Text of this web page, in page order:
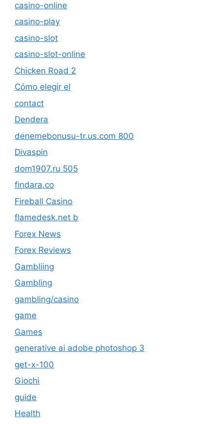
casino-online
casino-play
casino-slot
casino-slot-online
Chicken Road 2
Cómo elegir el
contact
Dendera
denemebonusu-tr.us.com 800
Divaspin
dom1907.ru 505
findara.co
Fireball Casino
flamedesk.net b
Forex News
Forex Reviews
Gambliing
Gambling
gambling/casino
game
Games
generative ai adobe photoshop 3
get-x-100
Giochi
guide
Health